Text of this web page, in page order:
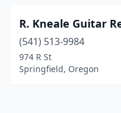
R. Kneale Guitar
(541) 513-9984
974 R St
Springfield, Oregon